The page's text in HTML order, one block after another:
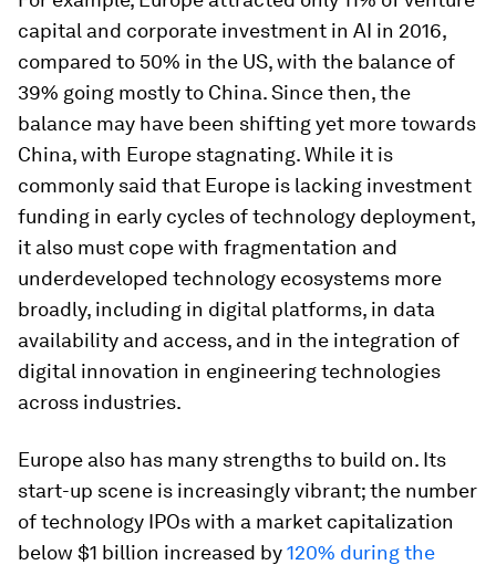
capital and corporate investment in AI in 2016,
compared to 50% in the US, with the balance of
39% going mostly to China. Since then, the
balance may have been shifting yet more towards
China, with Europe stagnating. While it is
commonly said that Europe is lacking investment
funding in early cycles of technology deployment,
it also must cope with fragmentation and
underdeveloped technology ecosystems more
broadly, including in digital platforms, in data
availability and access, and in the integration of
digital innovation in engineering technologies
across industries.
Europe also has many strengths to build on. Its
start-up scene is increasingly vibrant; the number
of technology IPOs with a market capitalization
below $1 billion increased by120% during the